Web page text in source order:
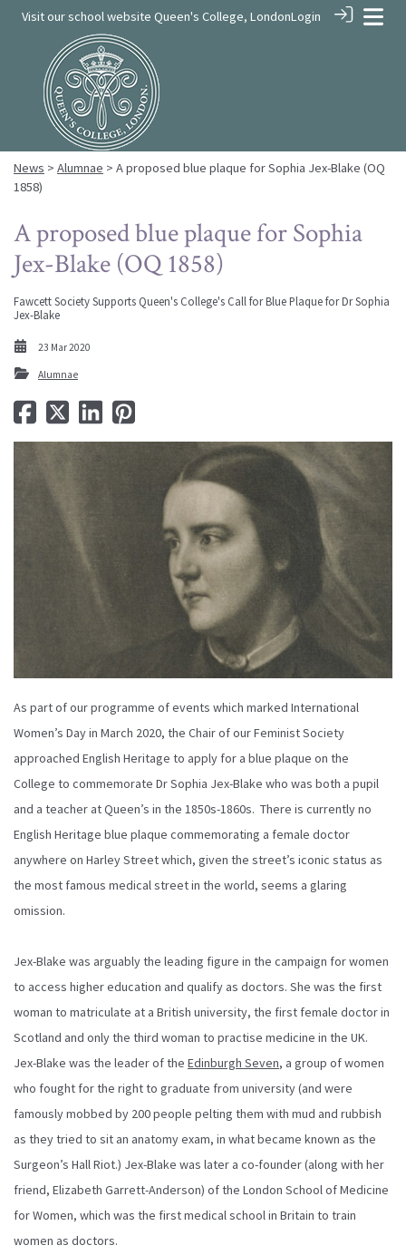
Visit our school website Queen's College, LondonLogin
News > Alumnae > A proposed blue plaque for Sophia Jex-Blake (OQ
1858)
A proposed blue plaque for Sophia
Jex-Blake (OQ 1858)
Fawcett Society Supports Queen's College's Call for Blue Plaque for Dr Sophia
Jex-Blake
23 Mar 2020
Alumnae
As part of our programme of events which marked International
Women’s Day in March 2020, the Chair of our Feminist Society
approached English Heritage to apply for a blue plaque on the
College to commemorate Dr Sophia Jex-Blake who was both a pupil
and a teacher at Queen’s in the 1850s-1860s. There is currently no
English Heritage blue plaque commemorating a female doctor
anywhere on Harley Street which, given the street’s iconic status as
the most famous medical street in the world, seems a glaring
omission.
Jex-Blake was arguably the leading figure in the campaign for women
to access higher education and qualify as doctors. She was the first
woman to matriculate at a British university, the first female doctor in
Scotland and only the third woman to practise medicine in the UK.
Jex-Blake was the leader of the Edinburgh Seven, a group of women
who fought for the right to graduate from university (and were
famously mobbed by 200 people pelting them with mud and rubbish
as they tried to sit an anatomy exam, in what became known as the
Surgeon’s Hall Riot.) Jex-Blake was later a co-founder (along with her
friend, Elizabeth Garrett-Anderson) of the London School of Medicine
for Women, which was the first medical school in Britain to train
women as doctors.